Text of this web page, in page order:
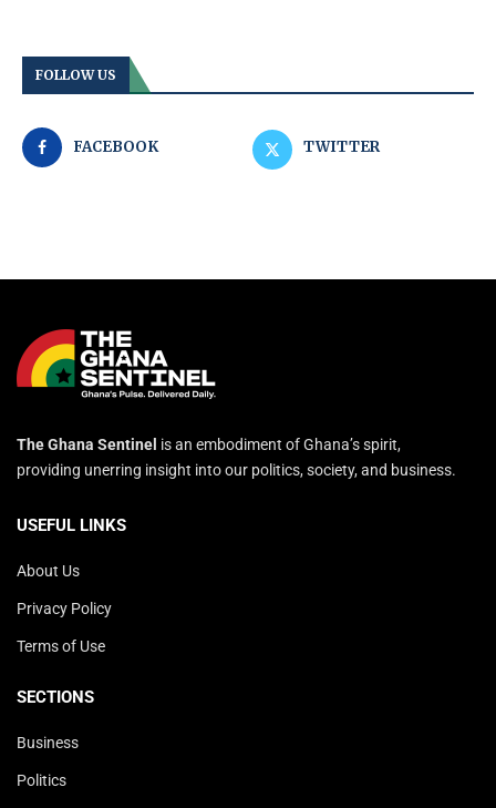
FOLLOW US
FACEBOOK TWITTER
The Ghana Sentinel is an embodiment of Ghana’s spirit,
providing unerring insight into our politics, society, and business.
USEFUL LINKS
About Us
Privacy Policy
Terms of Use
SECTIONS
Business
Politics